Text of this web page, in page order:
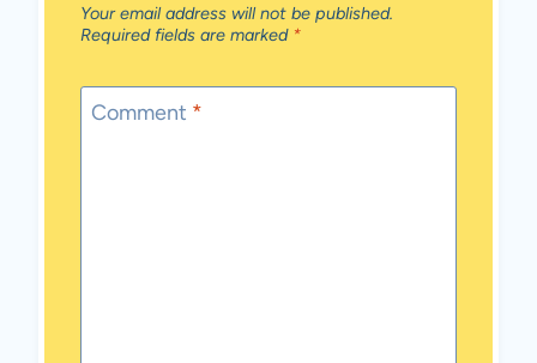
Your email address will not be published.
Required fields are marked *
Comment *